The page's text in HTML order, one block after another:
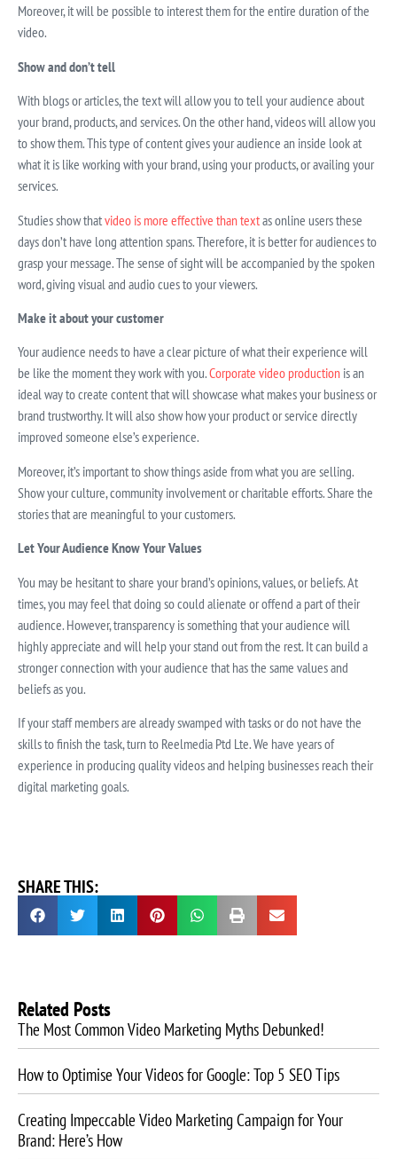
Related Posts
The Most Common Video Marketing Myths Debunked!
How to Optimise Your Videos for Google: Top 5 SEO Tips
Creating Impeccable Video Marketing Campaign for Your
Brand: Here’s How
Moreover, it will be possible to interest them for the entire duration of the
video.
Show and don’t tell
With blogs or articles, the text will allow you to tell your audience about
your brand, products, and services. On the other hand, videos will allow you
to show them. This type of content gives your audience an inside look at
what it is like working with your brand, using your products, or availing your
services.
Studies show thatvideo is more effective than textas online users these
days don’t have long attention spans. Therefore, it is better for audiences to
grasp your message. The sense of sight will be accompanied by the spoken
word, giving visual and audio cues to your viewers.
Make it about your customer
Your audience needs to have a clear picture of what their experience will
be like the moment they work with you.Corporate video production is an
ideal way to create content that will showcase what makes your business or
brand trustworthy. It will also show how your product or service directly
improved someone else’s experience.
Moreover, it’s important to show things aside from what you are selling.
Show your culture, community involvement or charitable efforts. Share the
stories that are meaningful to your customers.
Let Your Audience Know Your Values
You may be hesitant to share your brand’s opinions, values, or beliefs. At
times, you may feel that doing so could alienate or offend a part of their
audience. However, transparency is something that your audience will
highly appreciate and will help your stand out from the rest. It can build a
stronger connection with your audience that has the same values and
beliefs as you.
If your staff members are already swamped with tasks or do not have the
skills to finish the task, turn to Reelmedia Ptd Lte. We have years of
experience in producing quality videos and helping businesses reach their
digital marketing goals.
SHARE THIS: